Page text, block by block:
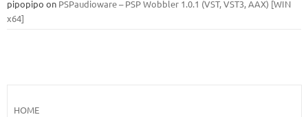
pipopipo on PSPaudioware – PSP Wobbler 1.0.1 (VST, VST3, AAX) [WIN
x64]
HOME